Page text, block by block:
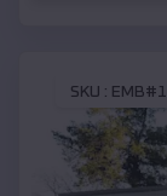
SKU :